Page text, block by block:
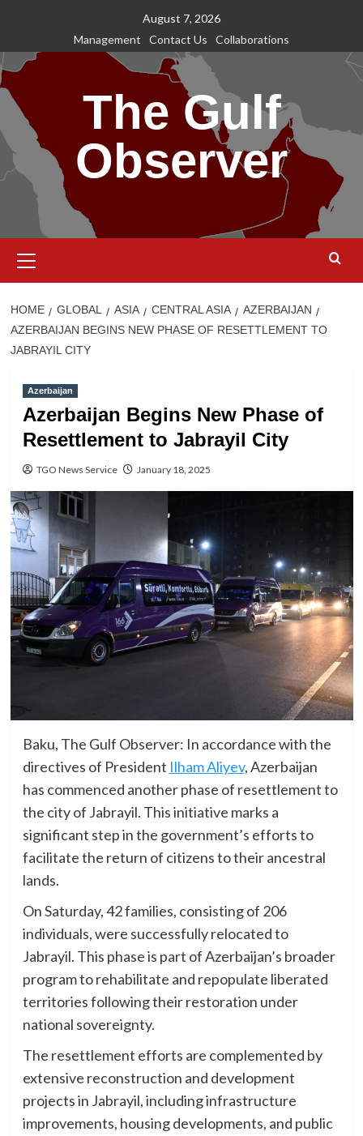
content
August 7, 2026
Management
Contact Us Collaborations
The Gulf
Observer
Menu
HOME GLOBAL ASIA CENTRAL ASIA
AZERBAIJAN
AZERBAIJAN BEGINS NEW PHASE OF RESETTLEMENT TO
JABRAYIL CITY
Azerbaijan
Azerbaijan Begins New Phase of
Resettlement to Jabrayil City
TGO News Service January 18, 2025
Baku, The Gulf Observer: In accordance with the
directives of President Ilham Aliyev, Azerbaijan
has commenced another phase of resettlement to
the city of Jabrayil. This initiative marks a
significant step in the government’s efforts to
facilitate the return of citizens to their ancestral
lands.
On Saturday, 42 families, consisting of 206
individuals, were successfully relocated to
Jabrayil. This phase is part of Azerbaijan’s broader
program to rehabilitate and repopulate liberated
territories following their restoration under
national sovereignty.
The resettlement efforts are complemented by
extensive reconstruction and development
projects in Jabrayil, including infrastructure
improvements, housing developments, and public